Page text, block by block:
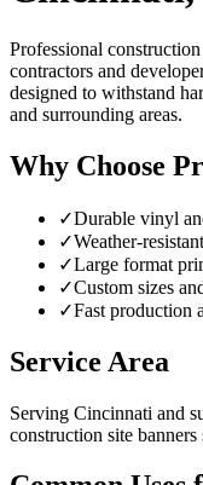
Professional
contractors and
designed to withstand
and surrounding areas.
Why Choose
✓Durable vinyl
✓Weather-
✓Large format
✓Custom sizes
✓Fast production
Service Area
Serving Cincinnati and
construction site banners